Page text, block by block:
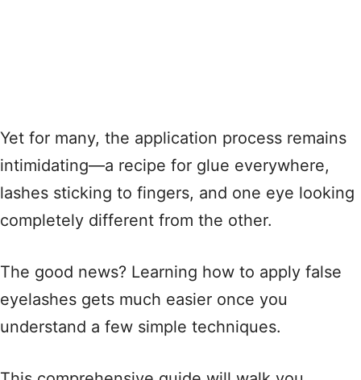
Yet for many, the application process remains
intimidating—a recipe for glue everywhere,
lashes sticking to fingers, and one eye looking
completely different from the other.
The good news? Learning how to apply false
eyelashes gets much easier once you
understand a few simple techniques.